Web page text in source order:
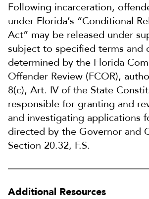
Following incarceration,
under Florida’s “Conditional
Act” may be released under
subject to specified terms and
determined by the Florida
Offender Review (FCOR),
8(c), Art. IV of the State
responsible for granting and
and investigating applications
directed by the Governor and
Section 20.32, F.S.
Additional Resources